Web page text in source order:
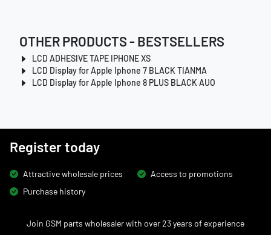
OTHER PRODUCTS - BESTSELLERS
LCD ADHESIVE TAPE IPHONE XS
LCD Display for Apple Iphone 7 BLACK TIANMA
LCD Display for Apple Iphone 8 PLUS BLACK AUO
Register today
Attractive wholesale prices
Access to promotions
Purchase history
Join GSM parts wholesaler with over 23 years of experience